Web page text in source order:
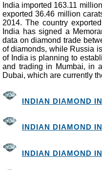
India imported 163.11
exported 36.46 million
2014. The country
India has signed a
data on diamond trade
of diamonds, while Russia
of India is planning to
and trading in Mumbai, in
Dubai, which are currently
INDIAN DIAMOND
INDIAN DIAMOND
INDIAN DIAMOND